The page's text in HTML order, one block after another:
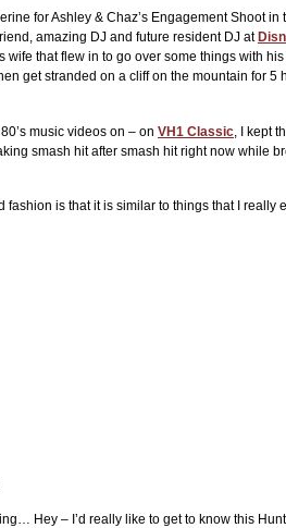
for Ashley & Chaz’s Engagement Shoot
amazing DJ and future resident DJ at
that flew in to go over some things with
get stranded on a cliff on the mountain for 5
music videos on – on VH1 Classic , I kept
smash hit after smash hit right now while
is that it is similar to things that I really
Hey – I’d really like to get to know this